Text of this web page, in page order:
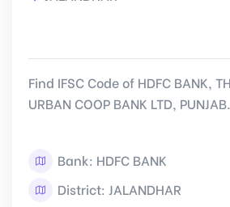
Find IFSC Code of HDFC BANK,
URBAN COOP BANK LTD, PUNJAB.
Bank: HDFC BANK
District: JALANDHAR